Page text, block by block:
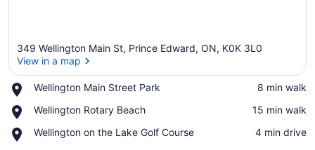
349 Wellington Main St, Prince Edward, ON, K0K 3L0
View in a map
Wellington Main Street Park
Place,
Main
Park
‪8 min walk‬
Wellington Rotary Beach
Place,
Rotary
‪15 min walk‬
Wellington on the Lake Golf Course
Place,
‪4 min drive‬